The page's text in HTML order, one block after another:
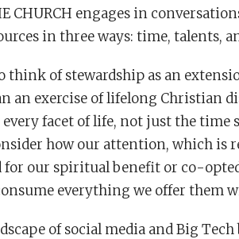
CHURCH engages in
in three ways: time, talents,
think of stewardship as an
an exercise of lifelong Christian
facet of life, not just the time
how our attention, which is
for our spiritual benefit or co-
everything we offer them
of social media and Big